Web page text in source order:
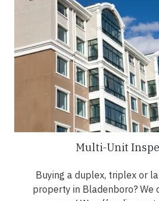
Multi-Unit
Buying a duplex, triplex or
property in Bladenboro? We